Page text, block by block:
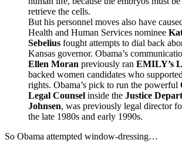
retrieve the cells.
But his personnel moves also have
Health and Human Services nominee
Sebelius fought attempts to dial back
Kansas governor. Obama’s
Ellen Moran previously ran EMILY’s
backed women candidates who
rights. Obama’s pick to run the powerful
Legal Counsel inside the Justice
Johnsen, was previously legal director
the late 1980s and early 1990s.
So Obama attempted window-dressing…